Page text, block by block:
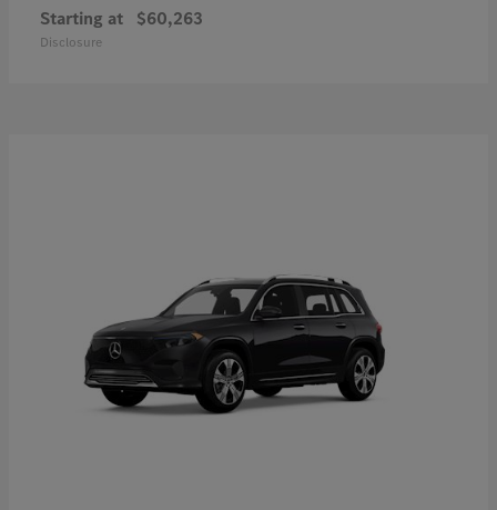
Starting at $60,263
Disclosure